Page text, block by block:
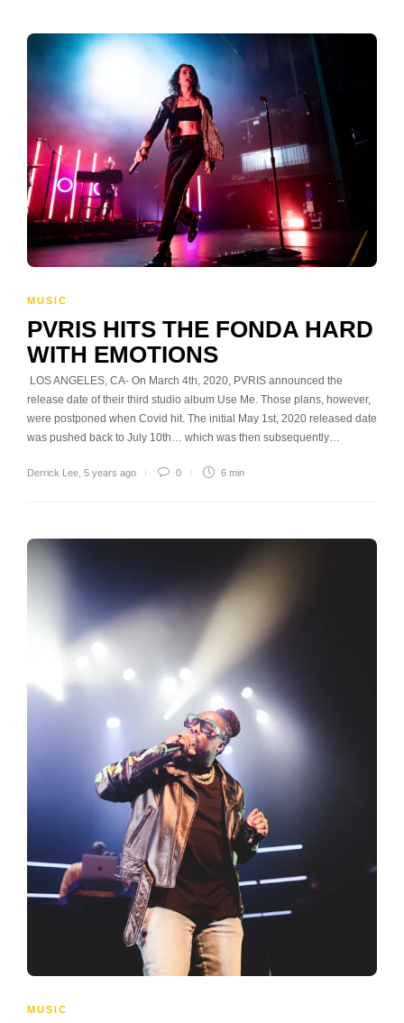
MUSIC
PVRIS HITS THE FONDA HARD
WITH EMOTIONS
LOS ANGELES, CA- On March 4th, 2020, PVRIS announced the
release date of their third studio album Use Me. Those plans, however,
were postponed when Covid hit. The initial May 1st, 2020 released date
was pushed back to July 10th… which was then subsequently…
Derrick Lee 5 years ago 0 6 min
MUSIC